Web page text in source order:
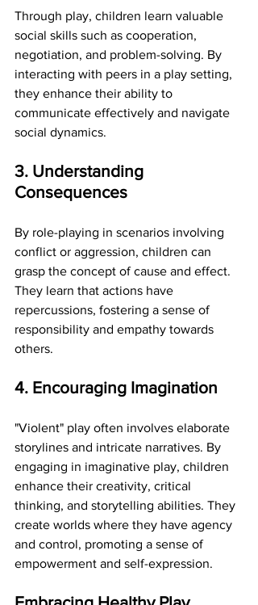
Through play, children learn valuable
social skills such as cooperation,
negotiation, and problem-solving. By
interacting with peers in a play setting,
they enhance their ability to
communicate effectively and navigate
social dynamics.
3. Understanding
Consequences
By role-playing in scenarios involving
conflict or aggression, children can
grasp the concept of cause and effect.
They learn that actions have
repercussions, fostering a sense of
responsibility and empathy towards
others.
4. Encouraging Imagination
"Violent" play often involves elaborate
storylines and intricate narratives. By
engaging in imaginative play, children
enhance their creativity, critical
thinking, and storytelling abilities. They
create worlds where they have agency
and control, promoting a sense of
empowerment and self-expression.